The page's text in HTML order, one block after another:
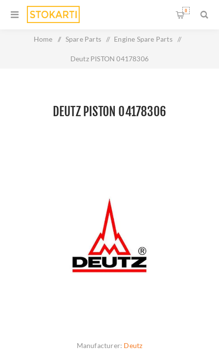
0
Home / Spare Parts / Engine Spare Parts /
Deutz PISTON 04178306
DEUTZ PISTON 04178306
Manufacturer: Deutz